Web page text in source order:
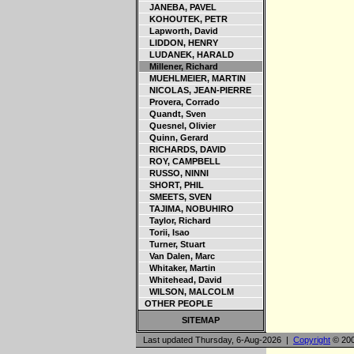
JANEBA, PAVEL
KOHOUTEK, PETR
Lapworth, David
LIDDON, HENRY
LUDANEK, HARALD
Millener, Richard
MUEHLMEIER, MARTIN
NICOLAS, JEAN-PIERRE
Provera, Corrado
Quandt, Sven
Quesnel, Olivier
Quinn, Gerard
RICHARDS, DAVID
ROY, CAMPBELL
RUSSO, NINNI
SHORT, PHIL
SMEETS, SVEN
TAJIMA, NOBUHIRO
Taylor, Richard
Torii, Isao
Turner, Stuart
Van Dalen, Marc
Whitaker, Martin
Whitehead, David
WILSON, MALCOLM
OTHER PEOPLE
SITEMAP
Last updated Thursday, 6-Aug-2026 | Copyright ©